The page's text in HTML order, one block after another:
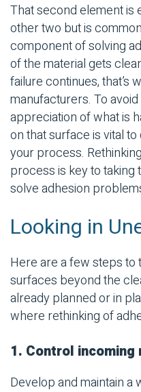
That second element is
other two but is
component of solving
of the material gets
failure continues, that’s
manufacturers. To
appreciation of what is
on that surface is vital
your process.
process is key to
solve adhesion
Looking in
Here are a few steps to
surfaces beyond the
already planned or in
where rethinking of
1. Control incoming
Develop and maintain a